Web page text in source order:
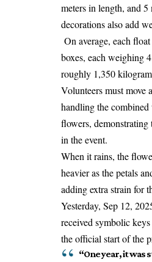
meters in length, and
decorations also add
On average, each
boxes, each weighing
roughly 1,350
Volunteers must move
handling the
flowers, demonstrating
in the event.
When it rains, the
heavier as the petals
adding extra strain for
Yesterday, Sep 12,
received symbolic
the official start of the
“One year, it was